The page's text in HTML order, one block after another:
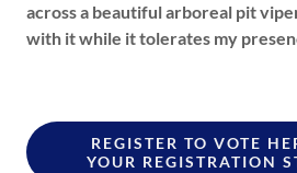
across a beautiful arboreal pit
with it while it tolerates my
REGISTER TO VOTE
YOUR REGISTRATION